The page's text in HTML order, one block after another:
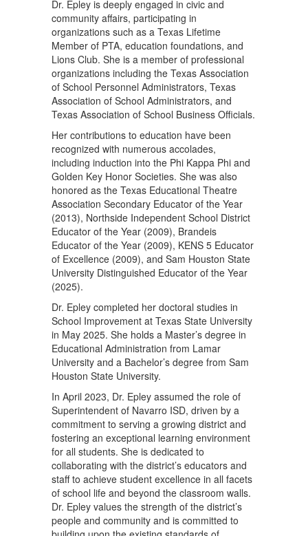
Dr. Epley is deeply engaged in civic and
community affairs, participating in
organizations such as a Texas Lifetime
Member of PTA, education foundations, and
Lions Club. She is a member of professional
organizations including the Texas Association
of School Personnel Administrators, Texas
Association of School Administrators, and
Texas Association of School Business Officials.
Her contributions to education have been
recognized with numerous accolades,
including induction into the Phi Kappa Phi and
Golden Key Honor Societies. She was also
honored as the Texas Educational Theatre
Association Secondary Educator of the Year
(2013), Northside Independent School District
Educator of the Year (2009), Brandeis
Educator of the Year (2009), KENS 5 Educator
of Excellence (2009), and Sam Houston State
University Distinguished Educator of the Year
(2025).
Dr. Epley completed her doctoral studies in
School Improvement at Texas State University
in May 2025. She holds a Master’s degree in
Educational Administration from Lamar
University and a Bachelor’s degree from Sam
Houston State University.
In April 2023, Dr. Epley assumed the role of
Superintendent of Navarro ISD, driven by a
commitment to serving a growing district and
fostering an exceptional learning environment
for all students. She is dedicated to
collaborating with the district’s educators and
staff to achieve student excellence in all facets
of school life and beyond the classroom walls.
Dr. Epley values the strength of the district’s
people and community and is committed to